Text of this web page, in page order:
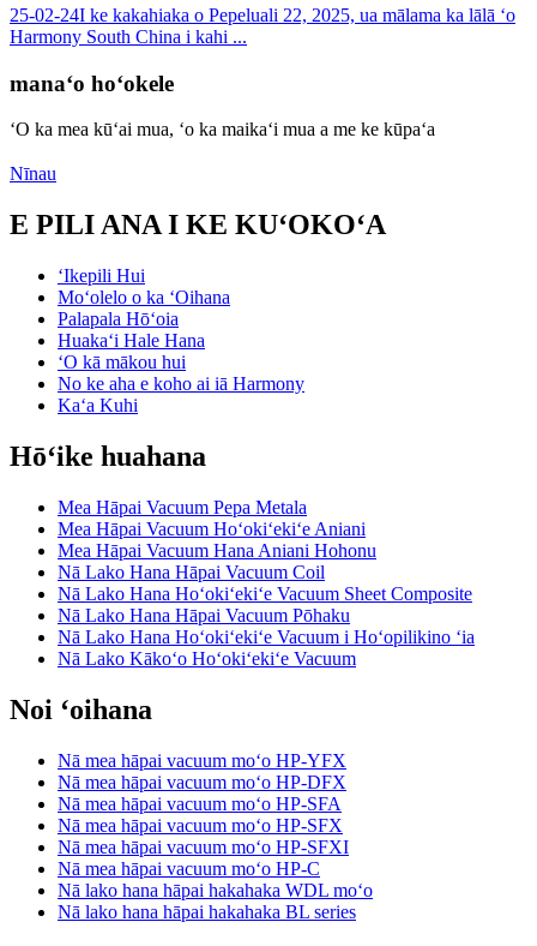
25-02-24I ke kakahiaka o Pepeluali 22, 2025, ua mālama ka lālā ʻo
Harmony South China i kahi ...
manaʻo hoʻokele
ʻO ka mea kūʻai mua, ʻo ka maikaʻi mua a me ke kūpaʻa
Nīnau
E PILI ANA I KE KUʻOKOʻA
ʻIkepili Hui
Moʻolelo o ka ʻOihana
Palapala Hōʻoia
Huakaʻi Hale Hana
ʻO kā mākou hui
No ke aha e koho ai iā Harmony
Kaʻa Kuhi
Hōʻike huahana
Mea Hāpai Vacuum Pepa Metala
Mea Hāpai Vacuum Hoʻokiʻekiʻe Aniani
Mea Hāpai Vacuum Hana Aniani Hohonu
Nā Lako Hana Hāpai Vacuum Coil
Nā Lako Hana Hoʻokiʻekiʻe Vacuum Sheet Composite
Nā Lako Hana Hāpai Vacuum Pōhaku
Nā Lako Hana Hoʻokiʻekiʻe Vacuum i Hoʻopilikino ʻia
Nā Lako Kākoʻo Hoʻokiʻekiʻe Vacuum
Noi ʻoihana
Nā mea hāpai vacuum moʻo HP-YFX
Nā mea hāpai vacuum moʻo HP-DFX
Nā mea hāpai vacuum moʻo HP-SFA
Nā mea hāpai vacuum moʻo HP-SFX
Nā mea hāpai vacuum moʻo HP-SFXI
Nā mea hāpai vacuum moʻo HP-C
Nā lako hana hāpai hakahaka WDL moʻo
Nā lako hana hāpai hakahaka BL series